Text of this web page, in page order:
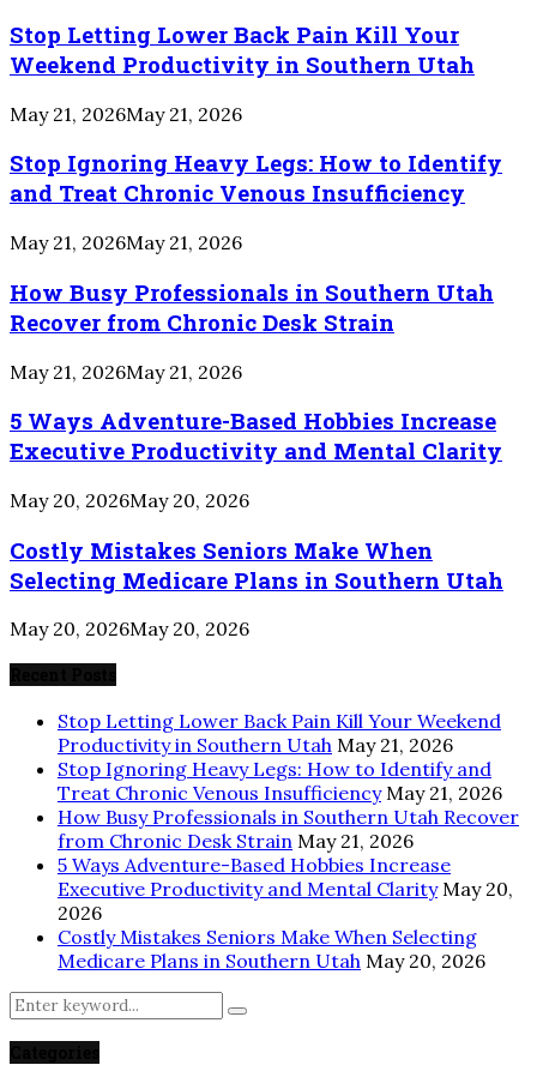
Stop Letting Lower Back Pain Kill Your
Weekend Productivity in Southern Utah
May 21, 2026May 21, 2026
Stop Ignoring Heavy Legs: How to Identify
and Treat Chronic Venous Insufficiency
May 21, 2026May 21, 2026
How Busy Professionals in Southern Utah
Recover from Chronic Desk Strain
May 21, 2026May 21, 2026
5 Ways Adventure-Based Hobbies Increase
Executive Productivity and Mental Clarity
May 20, 2026May 20, 2026
Costly Mistakes Seniors Make When
Selecting Medicare Plans in Southern Utah
May 20, 2026May 20, 2026
Stop Letting Lower Back Pain Kill Your Weekend
Productivity in Southern Utah May 21, 2026
Stop Ignoring Heavy Legs: How to Identify and
Treat Chronic Venous Insufficiency May 21, 2026
How Busy Professionals in Southern Utah Recover
from Chronic Desk Strain May 21, 2026
5 Ways Adventure-Based Hobbies Increase
Executive Productivity and Mental Clarity May 20,
2026
Costly Mistakes Seniors Make When Selecting
Medicare Plans in Southern Utah May 20, 2026
Search
for:
Search